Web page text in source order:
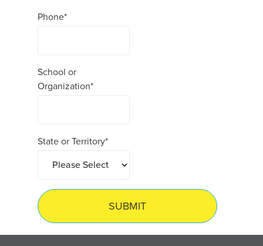
Phone*
School or
Organization*
State or Territory*